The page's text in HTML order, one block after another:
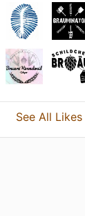
See All Likes